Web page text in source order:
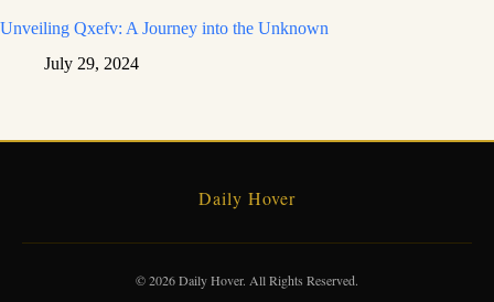
Unveiling Qxefv: A Journey into the Unknown
July 29, 2024
Daily Hover
© 2026 Daily Hover. All Rights Reserved.